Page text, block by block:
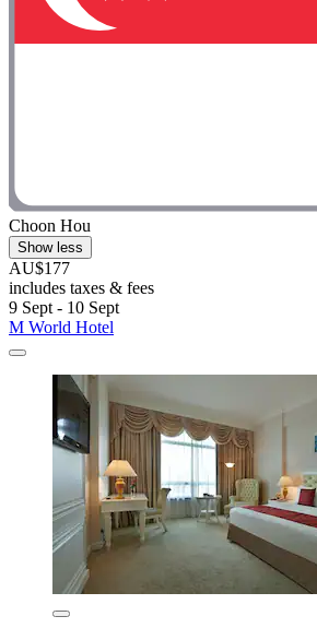
Choon Hou
Show less
AU$177
includes taxes & fees
9 Sept - 10 Sept
M World Hotel